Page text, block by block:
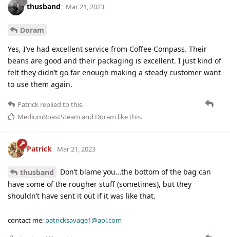
thusband Mar 21, 2023
Doram
Yes, I’ve had excellent service from Coffee Compass. Their
beans are good and their packaging is excellent. I just kind of
felt they didn’t go far enough making a steady customer want
to use them again.
Patrick replied to this.
MediumRoastSteam and Doram like this.
Patrick Mar 21, 2023
thusband
Don’t blame you…the bottom of the bag can
have some of the rougher stuff (sometimes), but they
shouldn’t have sent it out if it was like that.
contact me: patricksavage1@aol.com